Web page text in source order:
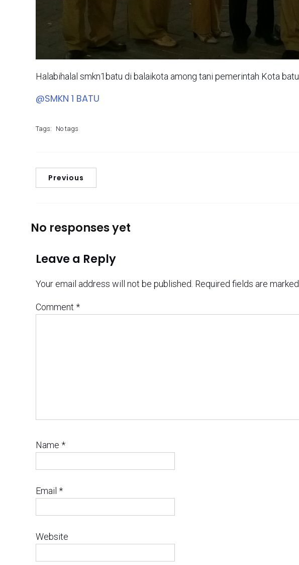
Halabihalal smkn1batu di balaikota among tani pemerintah Kota batu
@SMKN 1 BATU
Tags: No tags
Previous
No responses yet
Leave a Reply
Your email address will not be published. Required fields are marked
Comment *
Name *
Email *
Website